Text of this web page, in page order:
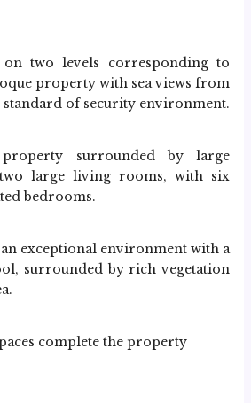
on two levels corresponding to
property with sea views from
of security environment.
surrounded by large
large living rooms, with six
bedrooms.
exceptional environment with a
surrounded by rich vegetation
complete the property